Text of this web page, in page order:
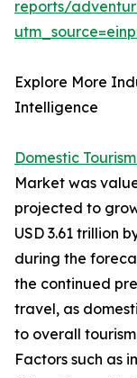
reports/
Explore More
Intelligence
Domestic
Market was
projected to
USD 3.61 trillion
during the
the continued
travel, as
to overall
Factors such as